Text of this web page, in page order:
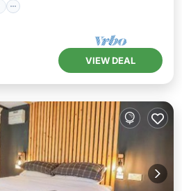
VIEW DEAL